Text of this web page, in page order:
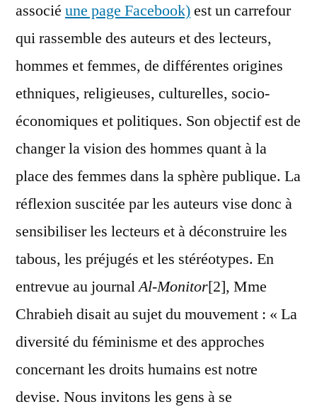
associé une page Facebook)est un carrefour
qui rassemble des auteurs et des lecteurs,
hommes et femmes, de différentes origines
ethniques, religieuses, culturelles, socio-
économiques et politiques. Son objectif est de
changer la vision des hommes quant à la
place des femmes dans la sphère publique. La
réflexion suscitée par les auteurs vise donc à
sensibiliser les lecteurs et à déconstruire les
tabous, les préjugés et les stéréotypes. En
entrevue au journalAl-Monitor[2], Mme
Chrabieh disait au sujet du mouvement : « La
diversité du féminisme et des approches
concernant les droits humains est notre
devise. Nous invitons les gens à se